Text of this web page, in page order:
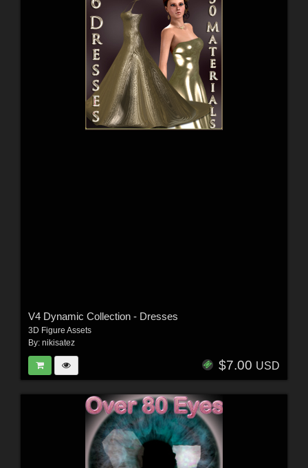
V4 Dynamic Collection - Dresses
3D Figure Assets
By: nikisatez
$7.00 USD